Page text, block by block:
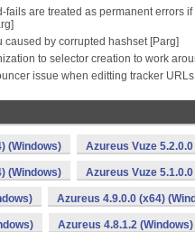
fails are treated as permanent errors
caused by corrupted hashset [Parg]
to selector creation to work
issue when editting tracker URLs
(Windows) Azureus Vuze
(Windows) Azureus Vuze
Azureus 4.9.0.0 (x64)
Azureus 4.8.1.2 (Windows)